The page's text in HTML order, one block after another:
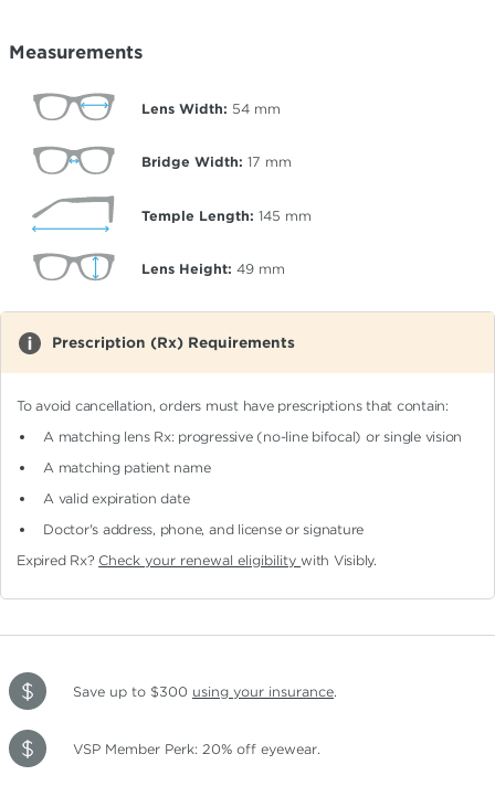
Measurements
Lens Width: 54 mm
Bridge Width: 17 mm
Temple Length: 145 mm
Lens Height: 49 mm
Prescription (Rx) Requirements
To avoid cancellation, orders must have prescriptions that contain:
A matching lens Rx: progressive (no-line bifocal)or single vision
A matching patient name
A valid expiration date
Doctor's address, phone, and license or signature
Expired Rx? Check your renewal eligibilitywith Visibly.
Save up to $300 using your insurance.
VSP Member Perk: 20% off eyewear.